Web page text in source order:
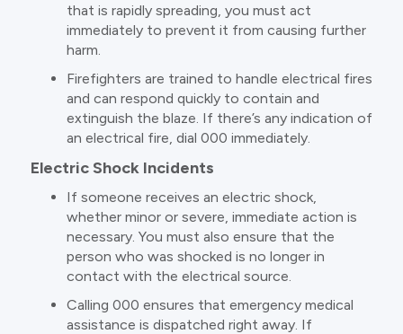
that is rapidly spreading, you must act
immediately to prevent it from causing further
harm.
Firefighters are trained to handle electrical fires
and can respond quickly to contain and
extinguish the blaze. If there’s any indication of
an electrical fire, dial 000 immediately.
Electric Shock Incidents
If someone receives an electric shock,
whether minor or severe, immediate action is
necessary. You must also ensure that the
person who was shocked is no longer in
contact with the electrical source.
Calling 000 ensures that emergency medical
assistance is dispatched right away. If